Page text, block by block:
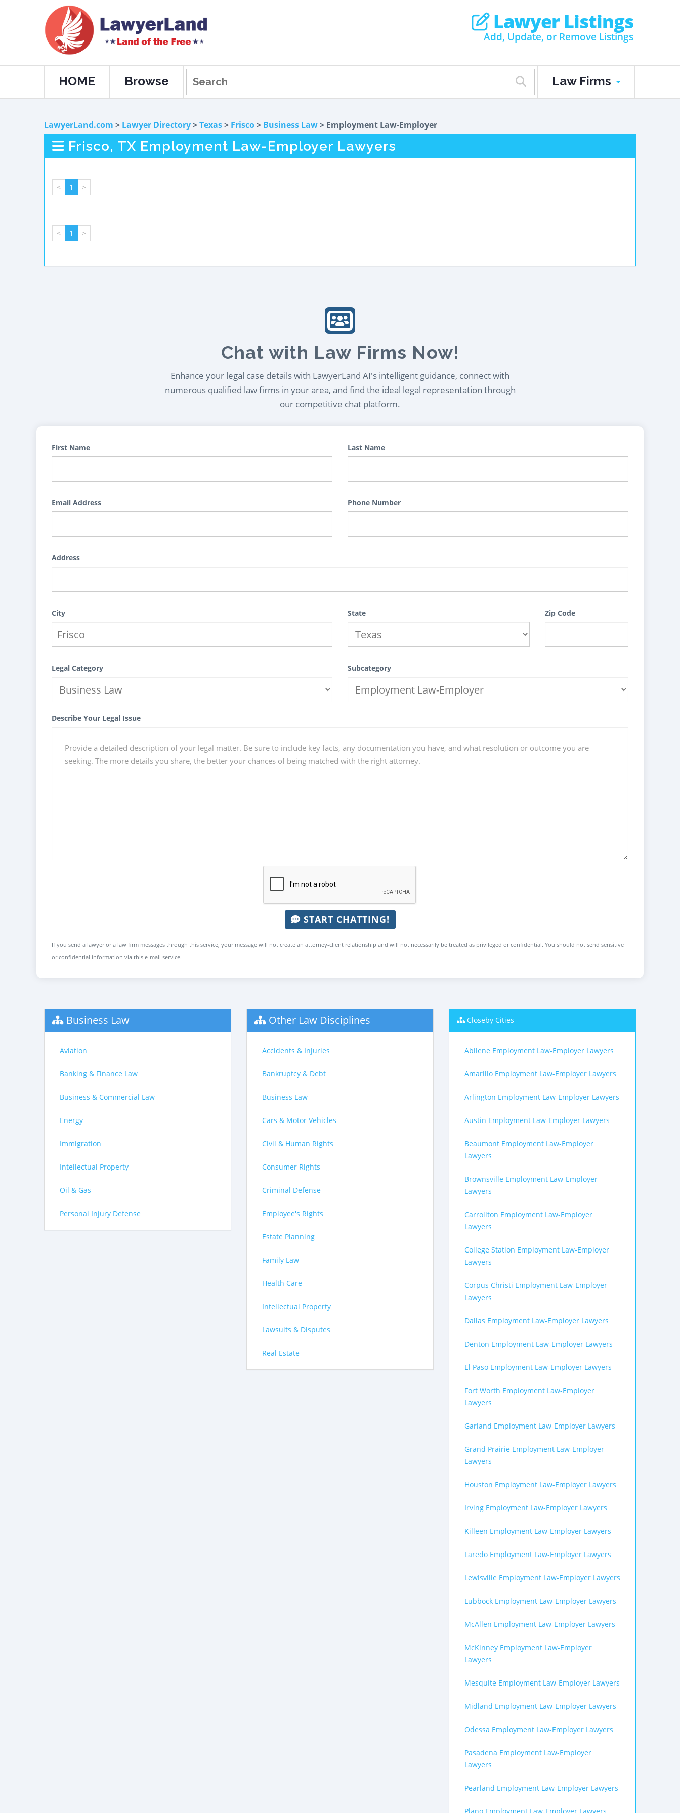
Lawyer Listings
Add, Update, or Remove Listings
HOME Browse Law Firms
LawyerLand.com > Lawyer Directory>Texas> Frisco> Business Law> Employment Law-Employer
Frisco, TX Employment Law-Employer Lawyers
< 1 >
< 1 >
Chat with Law Firms Now!
Enhance your legal case details with LawyerLand AI's intelligent guidance, connect with
numerous qualified law firms in your area, and find the ideal legal representation through
our competitive chat platform.
First Name Last Name
Email Address Phone Number
Address
City State Zip Code
Legal Category Subcategory
Describe Your Legal Issue
START CHATTING!
If you send a lawyer or a law firm messages through this service, your message will not create an attorney-client relationship and will not necessarily be treated as privileged or confidential. You should not send sensitive
or confidential information via this e-mail service.
Business Law
Aviation
Banking & Finance Law
Business & Commercial Law
Energy
Immigration
Intellectual Property
Oil & Gas
Personal Injury Defense
Other Law Disciplines
Accidents & Injuries
Bankruptcy & Debt
Business Law
Cars & Motor Vehicles
Civil & Human Rights
Consumer Rights
Criminal Defense
Employee's Rights
Estate Planning
Family Law
Health Care
Intellectual Property
Lawsuits & Disputes
Real Estate
Closeby Cities
Abilene Employment Law-Employer Lawyers
Amarillo Employment Law-Employer Lawyers
Arlington Employment Law-Employer Lawyers
Austin Employment Law-Employer Lawyers
Beaumont Employment Law-Employer
Lawyers
Brownsville Employment Law-Employer
Lawyers
Carrollton Employment Law-Employer
Lawyers
College Station Employment Law-Employer
Lawyers
Corpus Christi Employment Law-Employer
Lawyers
Dallas Employment Law-Employer Lawyers
Denton Employment Law-Employer Lawyers
El Paso Employment Law-Employer Lawyers
Fort Worth Employment Law-Employer
Lawyers
Garland Employment Law-Employer Lawyers
Grand Prairie Employment Law-Employer
Lawyers
Houston Employment Law-Employer Lawyers
Irving Employment Law-Employer Lawyers
Killeen Employment Law-Employer Lawyers
Laredo Employment Law-Employer Lawyers
Lewisville Employment Law-Employer Lawyers
Lubbock Employment Law-Employer Lawyers
McAllen Employment Law-Employer Lawyers
McKinney Employment Law-Employer
Lawyers
Mesquite Employment Law-Employer Lawyers
Midland Employment Law-Employer Lawyers
Odessa Employment Law-Employer Lawyers
Pasadena Employment Law-Employer
Lawyers
Pearland Employment Law-Employer Lawyers